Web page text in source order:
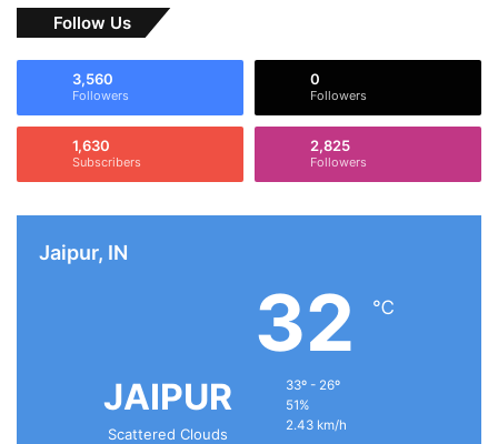
Follow Us
3,560
Followers
0
Followers
1,630
Subscribers
2,825
Followers
Jaipur, IN
JAIPUR
Scattered Clouds
32 ℃
33º - 26º
51%
2.43 km/h